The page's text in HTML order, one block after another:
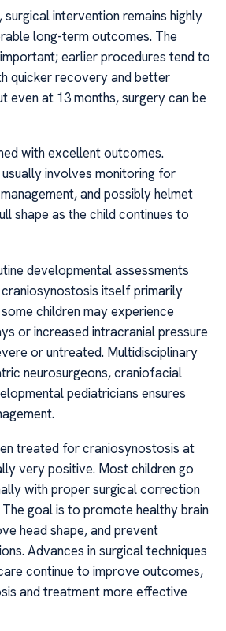
intervention remains highly
long-term outcomes. The
earlier procedures tend to
quicker recovery and better
even at 13 months, surgery can be
with excellent outcomes.
involves monitoring for
and possibly helmet
shape as the child continues to
developmental assessments
itself primarily
children may experience
or increased intracranial pressure
or untreated. Multidisciplinary
neurosurgeons, craniofacial
pediatricians ensures
treated for craniosynostosis at
very positive. Most children go
with proper surgical correction
goal is to promote healthy brain
head shape, and prevent
Advances in surgical techniques
continue to improve outcomes,
and treatment more effective